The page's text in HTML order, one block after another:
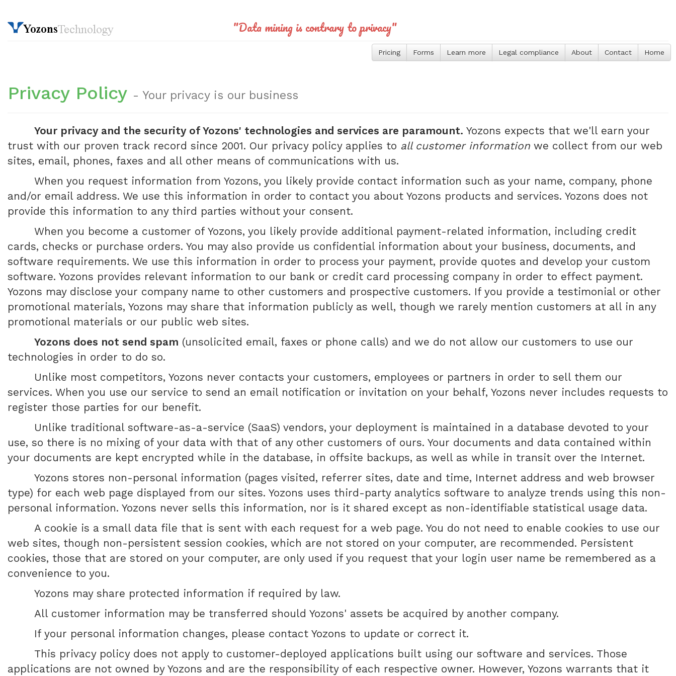
"Data mining is contrary to privacy"
Pricing Forms Learn more Legal compliance About Contact Home
Privacy Policy - Your privacy is our business
Your privacy and the security of Yozons' technologies and services are paramount. Yozons expects that we'll earn your
trust with our proven track record since 2001. Our privacy policy applies to all customer information we collect from our web
sites, email, phones, faxes and all other means of communications with us.
When you request information from Yozons, you likely provide contact information such as your name, company, phone
and/or email address. We use this information in order to contact you about Yozons products and services. Yozons does not
provide this information to any third parties without your consent.
When you become a customer of Yozons, you likely provide additional payment-related information, including credit
cards, checks or purchase orders. You may also provide us confidential information about your business, documents, and
software requirements. We use this information in order to process your payment, provide quotes and develop your custom
software. Yozons provides relevant information to our bank or credit card processing company in order to effect payment.
Yozons may disclose your company name to other customers and prospective customers. If you provide a testimonial or other
promotional materials, Yozons may share that information publicly as well, though we rarely mention customers at all in any
promotional materials or our public web sites.
Yozons does not send spam (unsolicited email, faxes or phone calls) and we do not allow our customers to use our
technologies in order to do so.
Unlike most competitors, Yozons never contacts your customers, employees or partners in order to sell them our
services. When you use our service to send an email notification or invitation on your behalf, Yozons never includes requests to
register those parties for our benefit.
Unlike traditional software-as-a-service (SaaS) vendors, your deployment is maintained in a database devoted to your
use, so there is no mixing of your data with that of any other customers of ours. Your documents and data contained within
your documents are kept encrypted while in the database, in offsite backups, as well as while in transit over the Internet.
Yozons stores non-personal information (pages visited, referrer sites, date and time, Internet address and web browser
type) for each web page displayed from our sites. Yozons uses third-party analytics software to analyze trends using this non-
personal information. Yozons never sells this information, nor is it shared except as non-identifiable statistical usage data.
A cookie is a small data file that is sent with each request for a web page. You do not need to enable cookies to use our
web sites, though non-persistent session cookies, which are not stored on your computer, are recommended. Persistent
cookies, those that are stored on your computer, are only used if you request that your login user name be remembered as a
convenience to you.
Yozons may share protected information if required by law.
All customer information may be transferred should Yozons' assets be acquired by another company.
If your personal information changes, please contact Yozons to update or correct it.
This privacy policy does not apply to customer-deployed applications built using our software and services. Those
applications are not owned by Yozons and are the responsibility of each respective owner. However, Yozons warrants that it